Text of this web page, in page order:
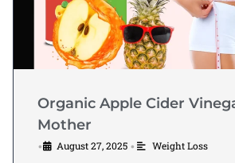
Organic Apple Cider
Mother
• August 27, 2025 • Weight Loss